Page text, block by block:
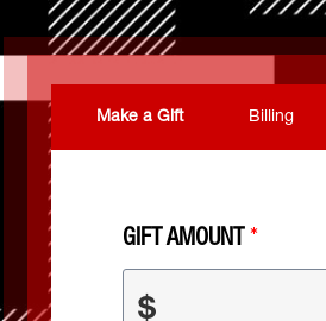
Make a Gift Billing
GIFT AMOUNT
$